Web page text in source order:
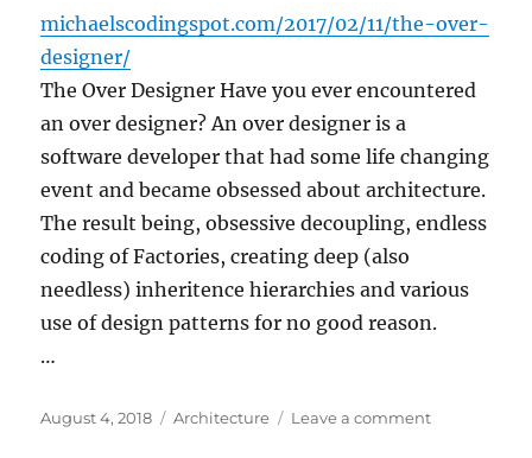
michaelscodingspot.com/2017/02/11/the-over-
designer/
The Over Designer Have you ever encountered
an over designer? An over designer is a
software developer that had some life changing
event and became obsessed about architecture.
The result being, obsessive decoupling, endless
coding of Factories, creating deep (also
needless) inheritence hierarchies and various
use of design patterns for no good reason.
…
Posted
August 4, 2018 Categories
Architecture Leave a commenton